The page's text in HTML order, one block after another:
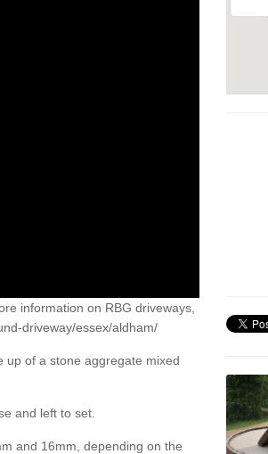
information on RBG driveways,
driveway/essex/aldham/
up of a stone aggregate mixed
and left to set.
and 16mm, depending on the